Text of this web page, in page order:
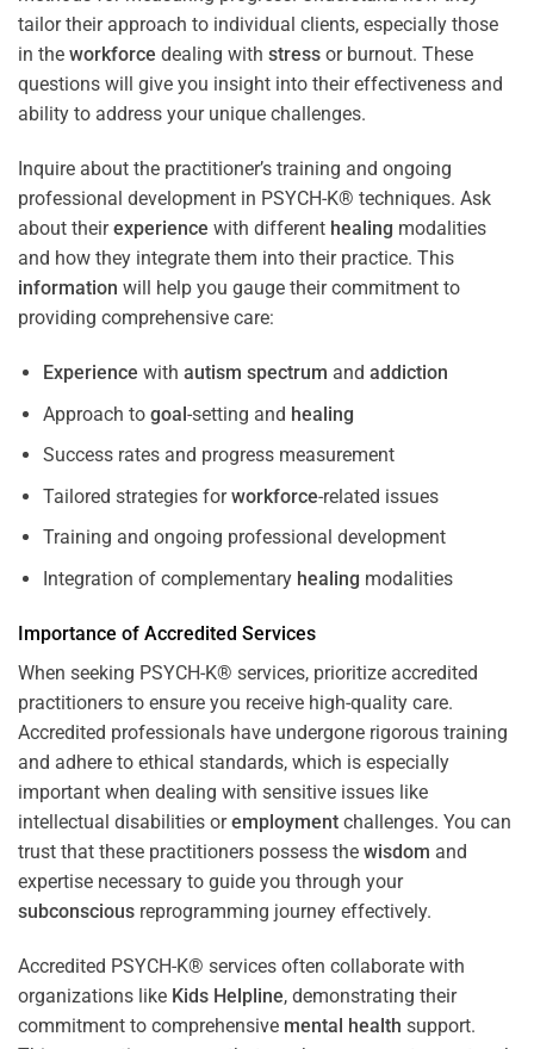
tailor their approach to individual clients, especially those
in the workforce dealing with stress or burnout. These
questions will give you insight into their effectiveness and
ability to address your unique challenges.
Inquire about the practitioner’s training and ongoing
professional development in PSYCH-K® techniques. Ask
about theirexperience with different healing modalities
and how they integrate them into their practice. This
information will help you gauge their commitment to
providing comprehensive care:
Experience with autism spectrum and addiction
Approach to goal-setting and healing
Success rates and progress measurement
Tailored strategies forworkforce-related issues
Training and ongoing professional development
Integration of complementary healing modalities
Importance of Accredited Services
When seeking PSYCH-K® services, prioritize accredited
practitioners to ensure you receive high-quality care.
Accredited professionals have undergone rigorous training
and adhere to ethical standards, which is especially
important when dealing with sensitive issues like
intellectual disabilities oremployment challenges. You can
trust that these practitioners possess the wisdom and
expertise necessary to guide you through your
subconscious reprogramming journey effectively.
Accredited PSYCH-K® services often collaborate with
organizations like Kids Helpline, demonstrating their
commitment to comprehensive mental health support.